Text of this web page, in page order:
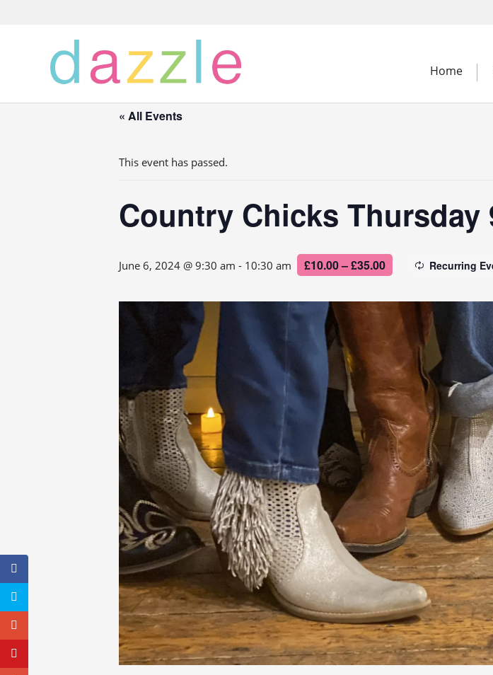
Home
« All Events
This event has passed.
Country Chicks Thursday
June 6, 2024 @ 9:30 am - 10:30 am Recurring
£10.00 – £35.00